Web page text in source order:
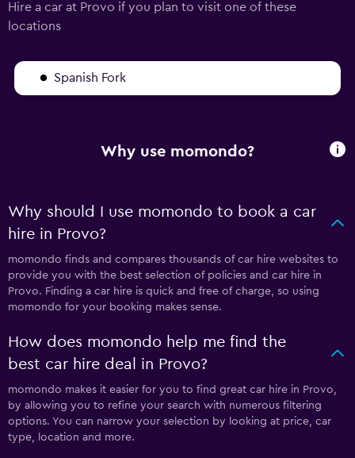
Hire a car at Provo if you plan to visit one of these
locations
Spanish Fork
Why use momondo?
Why should I use momondo to book a car
hire in Provo?
momondo finds and compares thousands of car hire websites to
provide you with the best selection of policies and car hire in
Provo. Finding a car hire is quick and free of charge, so using
momondo for your booking makes sense.
How does momondo help me find the
best car hire deal in Provo?
momondo makes it easier for you to find great car hire in Provo,
by allowing you to refine your search with numerous filtering
options. You can narrow your selection by looking at price, car
type, location and more.